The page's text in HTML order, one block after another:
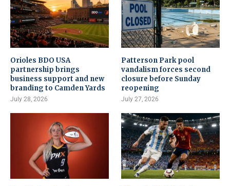
Orioles BDO USA
partnership brings
business support and new
branding to Camden Yards
July 28, 2026
Patterson Park pool
vandalism forces second
closure before Sunday
reopening
July 27, 2026